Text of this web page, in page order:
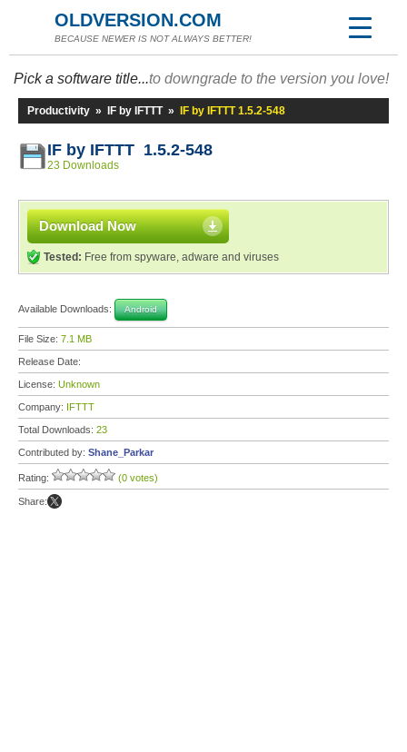
OLDVERSION.COM
BECAUSE NEWER IS NOT ALWAYS BETTER!
Pick a software title...to downgrade to the version you love!
Productivity » IF by IFTTT » IF by IFTTT 1.5.2-548
IF by IFTTT 1.5.2-548
23 Downloads
Download Now
Tested: Free from spyware, adware and viruses
Available Downloads: Android
File Size: 7.1 MB
Release Date:
License: Unknown
Company: IFTTT
Total Downloads: 23
Contributed by: Shane_Parkar
Rating: (0 votes)
Share: